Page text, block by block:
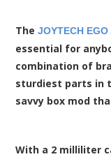
TheJOYTECH
essential for
combination of
sturdiest parts in
savvy box mod
With a 2 milliliter